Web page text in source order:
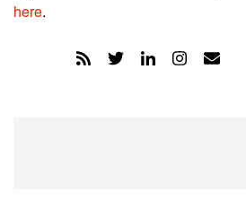
here.